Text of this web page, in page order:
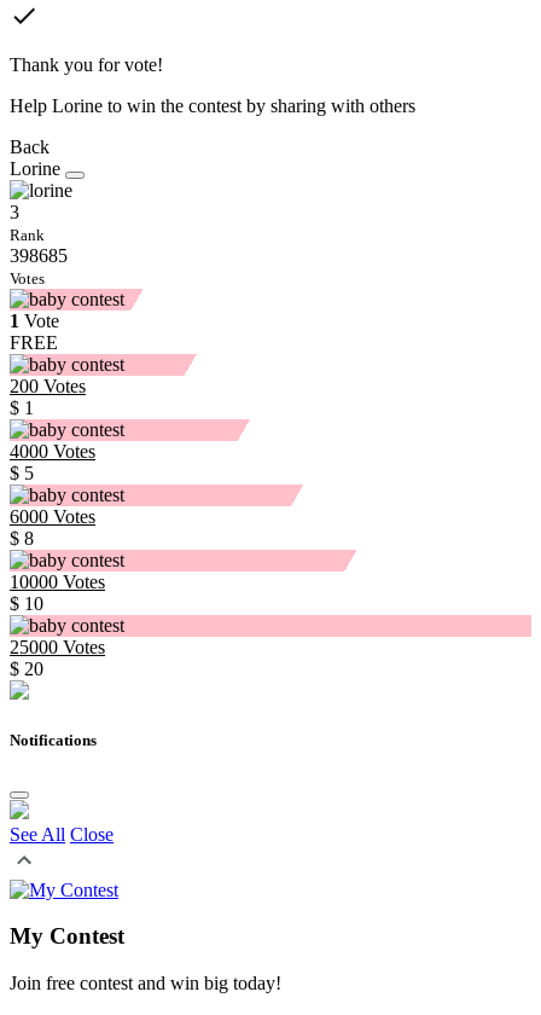
done
Thank you for vote!
Help Lorine to win the contest by sharing with others
Back
Lorine
3
Rank
398685
Votes
1 Vote
FREE
200 Votes
$ 1
4000 Votes
$ 5
6000 Votes
$ 8
10000 Votes
$ 10
25000 Votes
$ 20
Notifications
See All Close
My Contest
Join free contest and win big today!